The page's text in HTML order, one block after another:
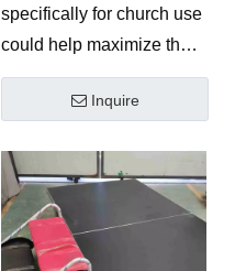
specifically for church use
could help maximize the
functionality of worship
Inquire